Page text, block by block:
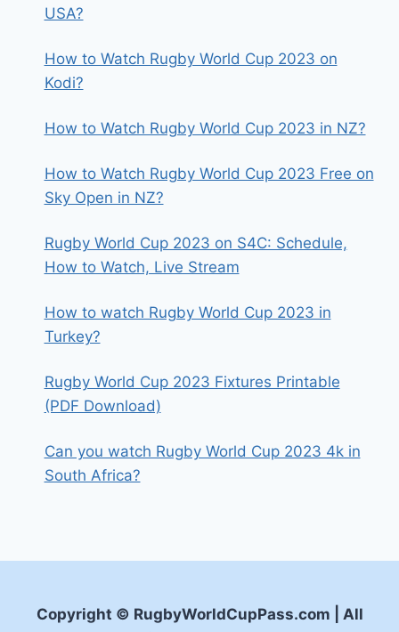
USA?
How to Watch Rugby World Cup 2023 on
Kodi?
How to Watch Rugby World Cup 2023 in NZ?
How to Watch Rugby World Cup 2023 Free on
Sky Open in NZ?
Rugby World Cup 2023 on S4C: Schedule,
How to Watch, Live Stream
How to watch Rugby World Cup 2023 in
Turkey?
Rugby World Cup 2023 Fixtures Printable
(PDF Download)
Can you watch Rugby World Cup 2023 4k in
South Africa?
Copyright © RugbyWorldCupPass.com | All